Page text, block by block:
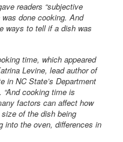
readers “subjective
done cooking. And
ways to tell if a dish was
time, which appeared
Levine, lead author of
in NC State’s Department
cooking time is
factors can affect how
of the dish being
into the oven, differences in